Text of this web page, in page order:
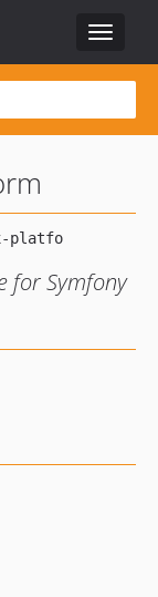
Toggle
for Symfony